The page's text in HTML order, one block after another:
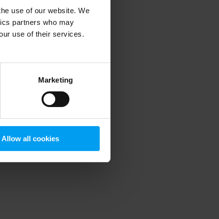
use of our website. We
partners who may
use of their services.
Marketing
Allow all cookies
information).